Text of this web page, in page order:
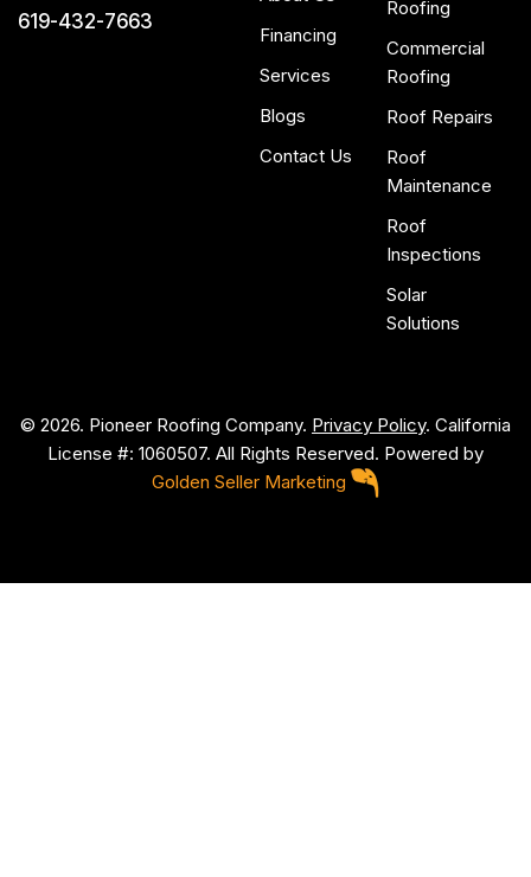
619-432-7663
Financing
Services
Blogs
Contact Us
Roofing
Commercial
Roofing
Roof Repairs
Roof
Maintenance
Roof
Inspections
Solar
Solutions
© 2026. Pioneer Roofing Company. Privacy Policy. California
License #: 1060507. All Rights Reserved. Powered by
Golden Seller Marketing
o